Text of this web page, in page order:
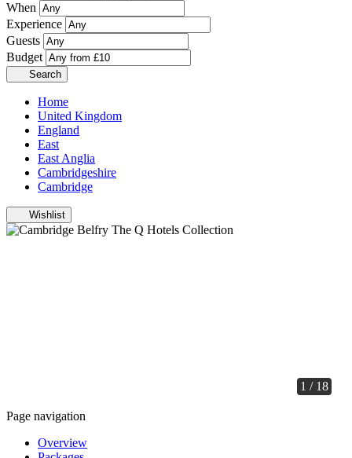
When
Experience
Guests
Budget
Search
Home
United Kingdom
England
East
East Anglia
Cambridgeshire
Cambridge
Wishlist
1 / 18
Page navigation
Overview